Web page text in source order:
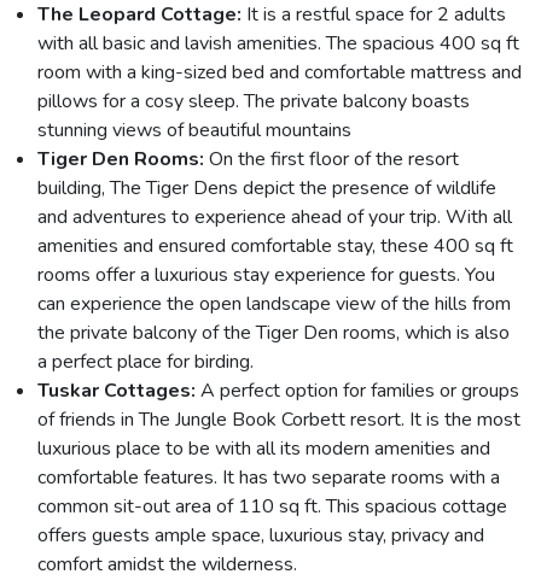
The Leopard Cottage: It is a restful space for 2 adults
with all basic and lavish amenities. The spacious 400 sq ft
room with a king-sized bed and comfortable mattress and
pillows for a cosy sleep. The private balcony boasts
stunning views of beautiful mountains
Tiger Den Rooms: On the first floor of the resort
building, The Tiger Dens depict the presence of wildlife
and adventures to experience ahead of your trip. With all
amenities and ensured comfortable stay, these 400 sq ft
rooms offer a luxurious stay experience for guests. You
can experience the open landscape view of the hills from
the private balcony of the Tiger Den rooms, which is also
a perfect place for birding.
Tuskar Cottages: A perfect option for families or groups
of friends in The Jungle Book Corbett resort. It is the most
luxurious place to be with all its modern amenities and
comfortable features. It has two separate rooms with a
common sit-out area of 110 sq ft. This spacious cottage
offers guests ample space, luxurious stay, privacy and
comfort amidst the wilderness.